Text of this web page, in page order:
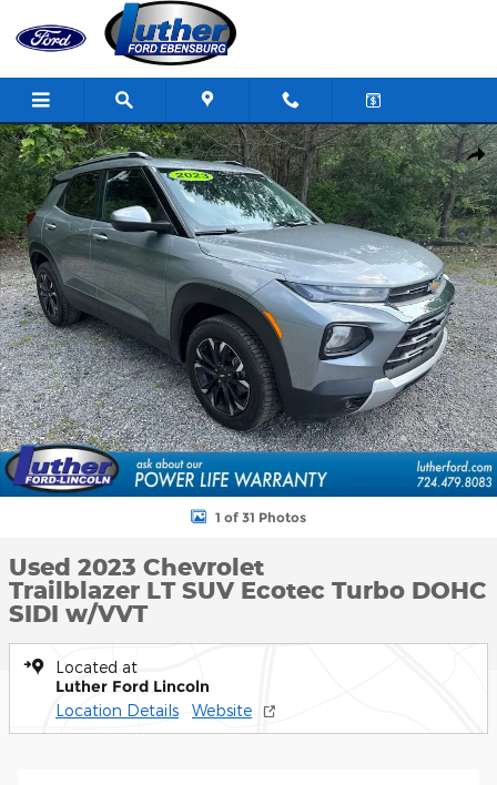
Skip to main content
Used 2023 Chevrolet Trailblazer LT SUV Photo 1 of 31
1 of 31 Photos
Used 2023 Chevrolet
Trailblazer LT SUV Ecotec Turbo DOHC
SIDI w/VVT
Located at
Luther Ford Lincoln
Location Details Website